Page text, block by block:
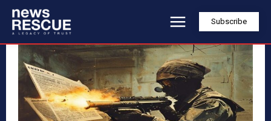
Subscribe